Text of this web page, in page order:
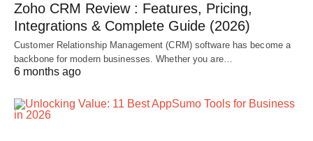
Zoho CRM Review : Features, Pricing,
Integrations & Complete Guide (2026)
Customer Relationship Management (CRM) software has become a
backbone for modern businesses. Whether you are…
6 months ago